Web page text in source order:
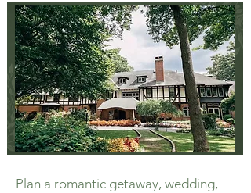
Plan a romantic getaway, wedding,